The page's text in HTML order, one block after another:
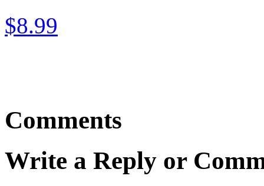
$8.99
Comments
Write a Reply or